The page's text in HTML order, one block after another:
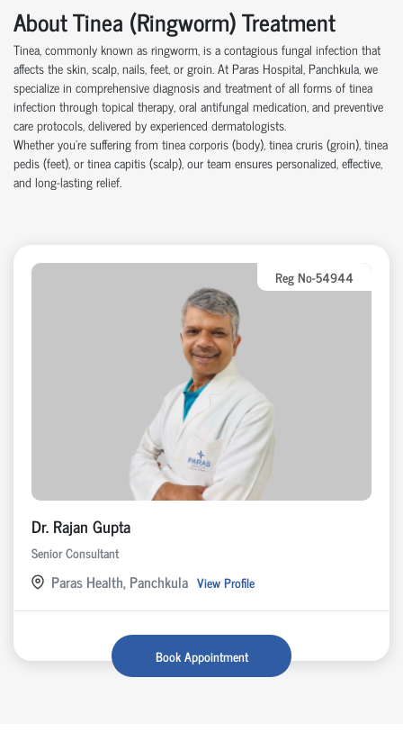
About Tinea (Ringworm) Treatment
Tinea, commonly known as ringworm, is a contagious fungal infection that
affects the skin, scalp, nails, feet, or groin. At Paras Hospital, Panchkula, we
specialize in comprehensive diagnosis and treatment of all forms of tinea
infection through topical therapy, oral antifungal medication, and preventive
care protocols, delivered by experienced dermatologists.
Whether you're suffering from tinea corporis (body), tinea cruris (groin), tinea
pedis (feet), or tinea capitis (scalp), our team ensures personalized, effective,
and long-lasting relief.
Reg No-54944
Dr. Rajan Gupta
Senior Consultant
Paras Health, Panchkula View Profile
Book Appointment